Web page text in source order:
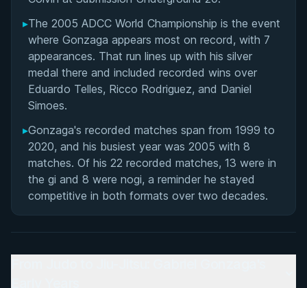
▸The 2005 ADCC World Championship is the event
where Gonzaga appears most on record, with 7
appearances. That run lines up with his silver
medal there and included recorded wins over
Eduardo Telles, Ricco Rodriguez, and Daniel
Simoes.
▸Gonzaga's recorded matches span from 1999 to
2020, and his busiest year was 2005 with 8
matches. Of his 22 recorded matches, 13 were in
the gi and 8 were nogi, a reminder he stayed
competitive in both formats over two decades.